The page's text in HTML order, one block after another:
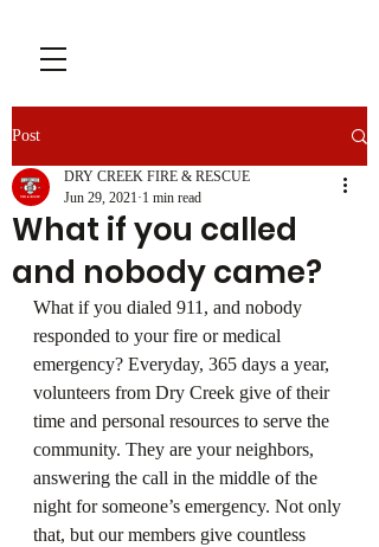
Post
What if you called
and nobody came?
DRY CREEK FIRE & RESCUE
Jun 29, 2021 1 min read
What if you dialed 911, and nobody
responded to your fire or medical
emergency? Everyday, 365 days a year,
volunteers from Dry Creek give of their
time and personal resources to serve the
community. They are your neighbors,
answering the call in the middle of the
night for someone’s emergency. Not only
that, but our members give countless